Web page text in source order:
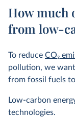
How much
from low-
To reduce CO2
pollution, we
from fossil fuels
Low-carbon
technologies.